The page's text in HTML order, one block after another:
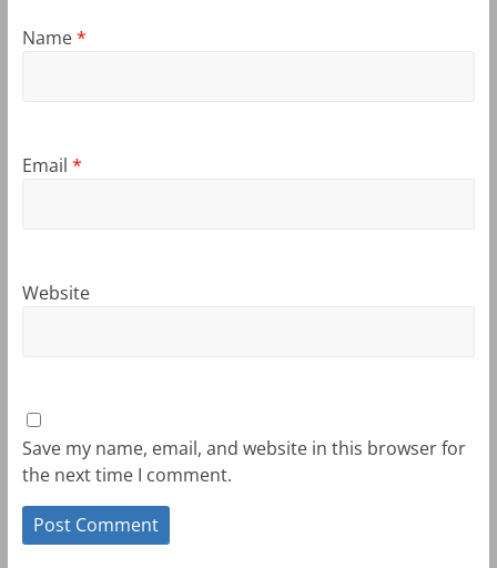
Name*
Email *
Website
Save my name, email, and website in this browser for
the next time I comment.